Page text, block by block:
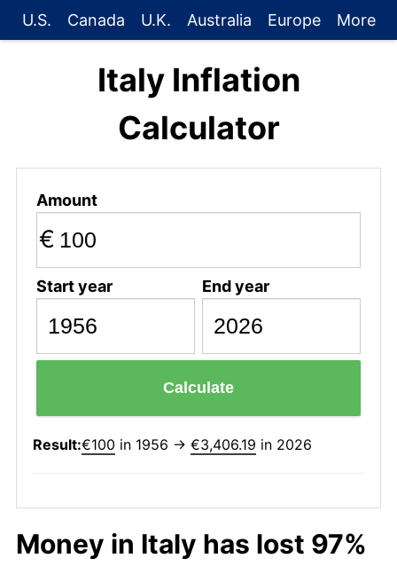
U.S. Canada U.K. Australia Europe More
Italy Inflation
Calculator
Amount
€
Start year End year
Calculate
Result:€100 in 1956 → €3,406.19 in 2026
Money in Italy has lost 97%